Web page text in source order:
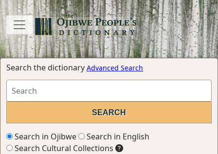
Search the dictionary Advanced Search
Search in Ojibwe
Search in English
Search Cultural Collections